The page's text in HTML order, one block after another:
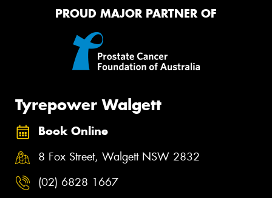
PROUD MAJOR PARTNER OF
Tyrepower Walgett
Book Online
8 Fox Street, Walgett NSW 2832
(02) 6828 1667